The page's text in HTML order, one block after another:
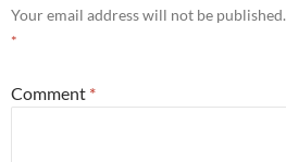
Your email address will not be published.
*
Comment *